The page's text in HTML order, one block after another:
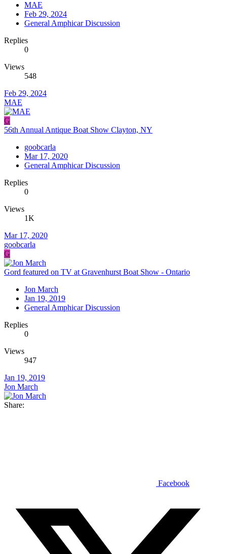
MAE
Feb 29, 2024
General Amphicar Discussion
Replies
0
Views
548
Feb 29, 2024
MAE
G
56th Annual Antique Boat Show Clayton, NY
goobcarla
Mar 17, 2020
General Amphicar Discussion
Replies
0
Views
1K
Mar 17, 2020
goobcarla
G
Gord featured on TV at Gravenhurst Boat Show - Ontario
Jon March
Jan 19, 2019
General Amphicar Discussion
Replies
0
Views
947
Jan 19, 2019
Jon March
Share:
Facebook